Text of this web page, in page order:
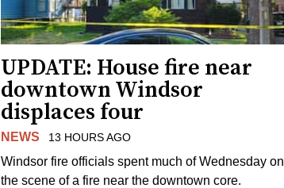
UPDATE: House fire near
downtown Windsor
displaces four
NEWS 13 HOURS AGO
Windsor fire officials spent much of Wednesday on
the scene of a fire near the downtown core.